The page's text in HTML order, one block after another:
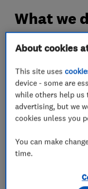
What we
Plumbers
Boiler, central
Gas installers
About cookies
This site uses
device - some are
while others help us
advertising, but we
cookies unless you
You can make
time.